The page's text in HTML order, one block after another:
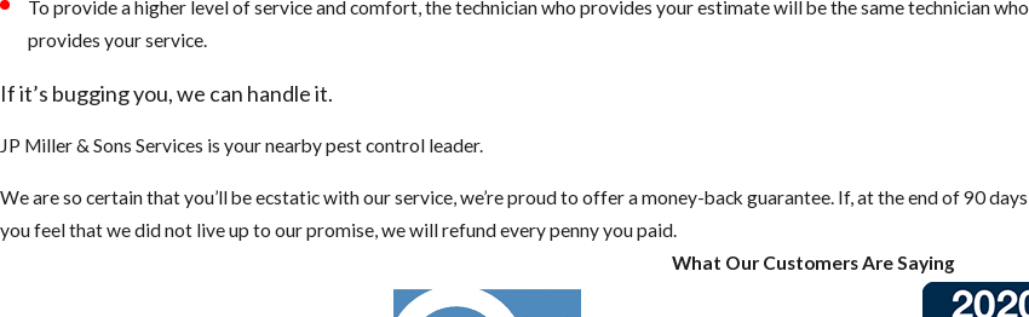
To provide a higher level of service and comfort, the technician who provides your estimate will be the same technician who
provides your service.
If it’s bugging you, we can handle it.
JP Miller & Sons Services is your nearby pest control leader.
We are so certain that you’ll be ecstatic with our service, we’re proud to offer a money-back guarantee. If, at the end of 90 days,
you feel that we did not live up to our promise, we will refund every penny you paid.
What Our Customers Are Saying